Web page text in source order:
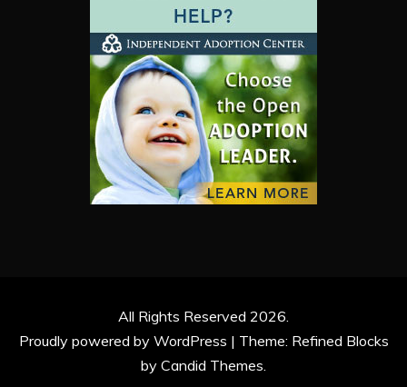
All Rights Reserved 2026.
Proudly powered by WordPress | Theme: Refined Blocks
by Candid Themes.